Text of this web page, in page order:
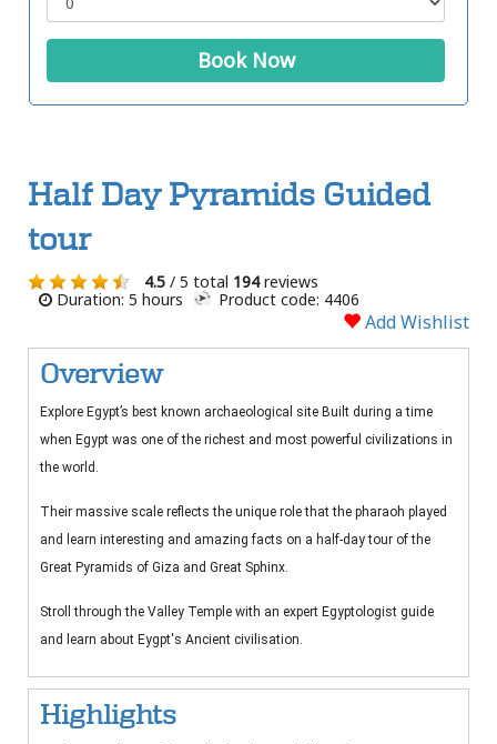
Book Now
Half Day Pyramids Guided
tour
4.5 / 5 total 194reviews
Duration: 5 hours
Product code: 4406
Add Wishlist
Overview
Explore Egypt’s best known archaeological site Built during a time
when Egypt was one of the richest and most powerful civilizations in
the world.
Their massive scale reflects the unique role that the pharaoh played
and learn interesting and amazing facts on a half-day tour of the
Great Pyramids of Giza and Great Sphinx.
Stroll through the Valley Temple with an expert Egyptologist guide
and learn about Eygpt's Ancient civilisation.
Highlights